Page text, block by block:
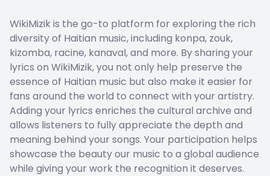
WikiMizik is the go-to platform for exploring the rich
diversity of Haitian music, including konpa, zouk,
kizomba, racine, kanaval, and more. By sharing your
lyrics on WikiMizik, you not only help preserve the
essence of Haitian music but also make it easier for
fans around the world to connect with your artistry.
Adding your lyrics enriches the cultural archive and
allows listeners to fully appreciate the depth and
meaning behind your songs. Your participation helps
showcase the beauty our music to a global audience
while giving your work the recognition it deserves.